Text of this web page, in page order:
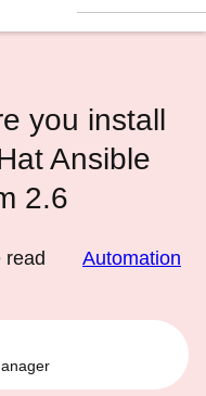
you install
Ansible
2.6
read
Automation